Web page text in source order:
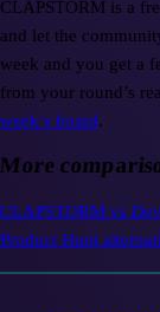
CLAPSTORM is a
and let the
week and you get a
from your round’s
week’s board.
CLAPSTORM vs
Product Hunt